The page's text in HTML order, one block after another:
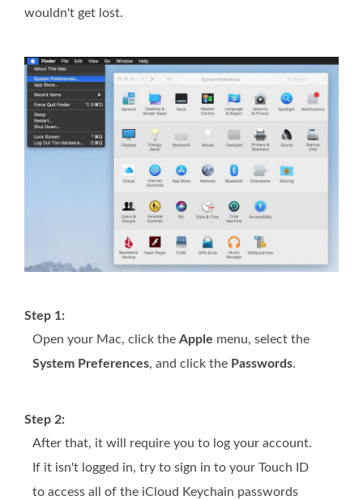
wouldn't get lost.
Step 1:
Open your Mac, click the Apple menu, select the
System Preferences, and click the Passwords.
Step 2:
After that, it will require you to log your account.
If it isn't logged in, try to sign in to your Touch ID
to access all of the iCloud Keychain passwords